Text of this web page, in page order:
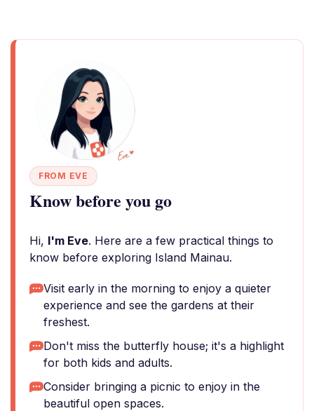
FROM EVE
Know before you go
Hi, I'm Eve. Here are a few practical things to
know before exploring Island Mainau.
Visit early in the morning to enjoy a quieter
experience and see the gardens at their
freshest.
Don't miss the butterfly house; it's a highlight
for both kids and adults.
Consider bringing a picnic to enjoy in the
beautiful open spaces.